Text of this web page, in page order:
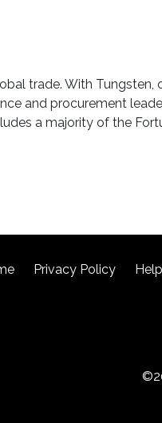
trade. With Tungsten,
and procurement
a majority of the
Privacy Policy Help